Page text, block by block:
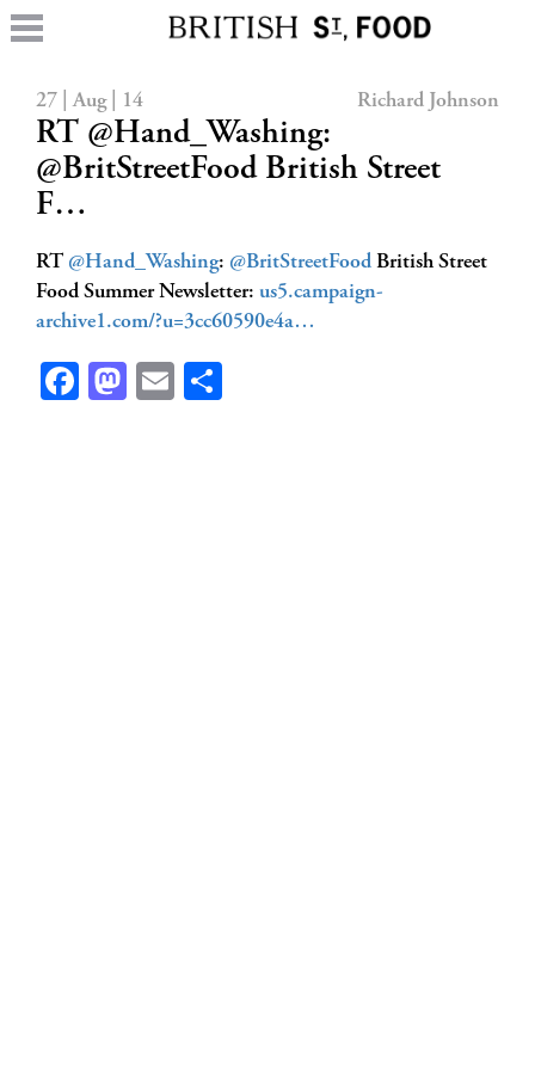
27 | Aug | 14 Richard Johnson
RT @Hand_Washing:
@BritStreetFood British Street
F…
RT @Hand_Washing: @BritStreetFood British Street
Food Summer Newsletter: us5.campaign-
archive1.com/?u=3cc60590e4a…
Facebook
Mastodon
Email